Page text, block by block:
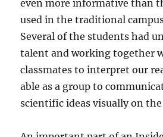
even more informative than
used in the traditional
Several of the students had
talent and working together
classmates to interpret our
able as a group to
scientific ideas visually on